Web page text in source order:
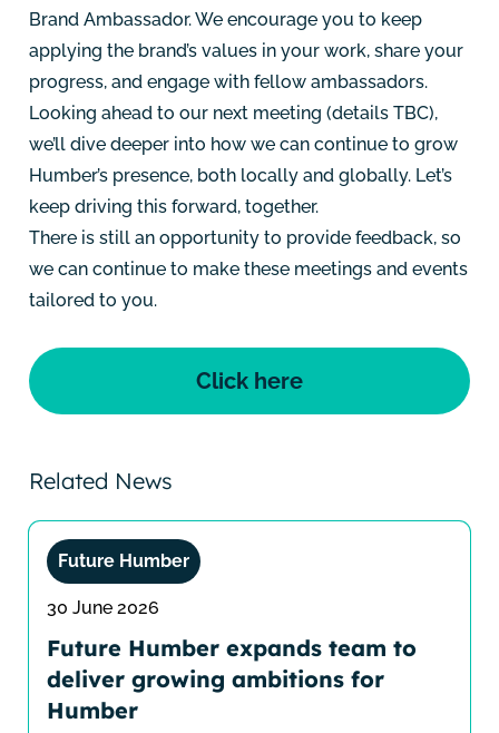
Brand Ambassador. We encourage you to keep
applying the brand’s values in your work, share your
progress, and engage with fellow ambassadors.
Looking ahead to our next meeting (details TBC),
we’ll dive deeper into how we can continue to grow
Humber’s presence, both locally and globally. Let’s
keep driving this forward, together.
There is still an opportunity to provide feedback, so
we can continue to make these meetings and events
tailored to you.
Click here
Related News
Future Humber
30 June 2026
Future Humber expands team to
deliver growing ambitions for
Humber